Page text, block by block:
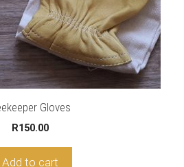
Gloves
R150.00
Add to cart